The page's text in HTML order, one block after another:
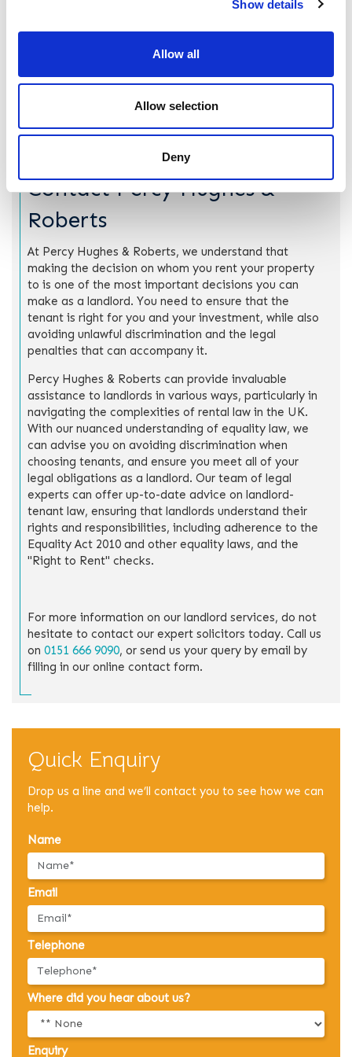
Show details
Allow all
Allow selection
Deny
lawful if the landlord can show that there is a “proportionate
means of achieving a legitimate aim”. This means that the
fairer way to achieve the same result. If you are concerned
about indirect or direct discrimination and whether or not
you make a decision on tenancy applications can help.
Contact Percy Hughes &
Roberts
At Percy Hughes & Roberts, we understand that
making the decision on whom you rent your property
to is one of the most important decisions you can
make as a landlord. You need to ensure that the
tenant is right for you and your investment, while also
avoiding unlawful discrimination and the legal
penalties that can accompany it.
Percy Hughes & Roberts can provide invaluable
assistance to landlords in various ways, particularly in
navigating the complexities of rental law in the UK.
With our nuanced understanding of equality law, we
can advise you on avoiding discrimination when
choosing tenants, and ensure you meet all of your
legal obligations as a landlord. Our team of legal
experts can offer up-to-date advice on landlord-
tenant law, ensuring that landlords understand their
rights and responsibilities, including adherence to the
Equality Act 2010 and other equality laws, and the
"Right to Rent" checks.
For more information on our landlord services, do not
hesitate to contact our expert solicitors today. Call us
on 0151 666 9090, or send us your query by email by
filling in our online contact form.
Quick Enquiry
Drop us a line and we’ll contact you to see how we can
help.
Name
Email
Telephone
Where did you hear about us?
Enquiry